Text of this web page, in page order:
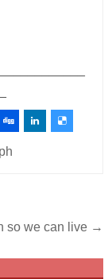
so we can live →